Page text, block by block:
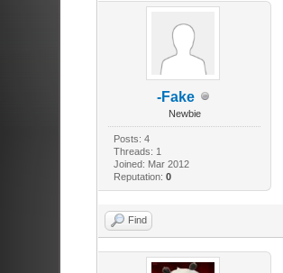
-Fake
Newbie
Posts: 4
Threads: 1
Joined: Mar 2012
Reputation:0
Find